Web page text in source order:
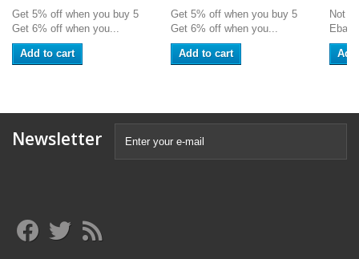
Get 5% off when you buy 5
Get 6% off when you...
Add to cart
Get 5% off when you buy 5
Get 6% off when you...
Add to cart
Not
Ebay
Newsletter